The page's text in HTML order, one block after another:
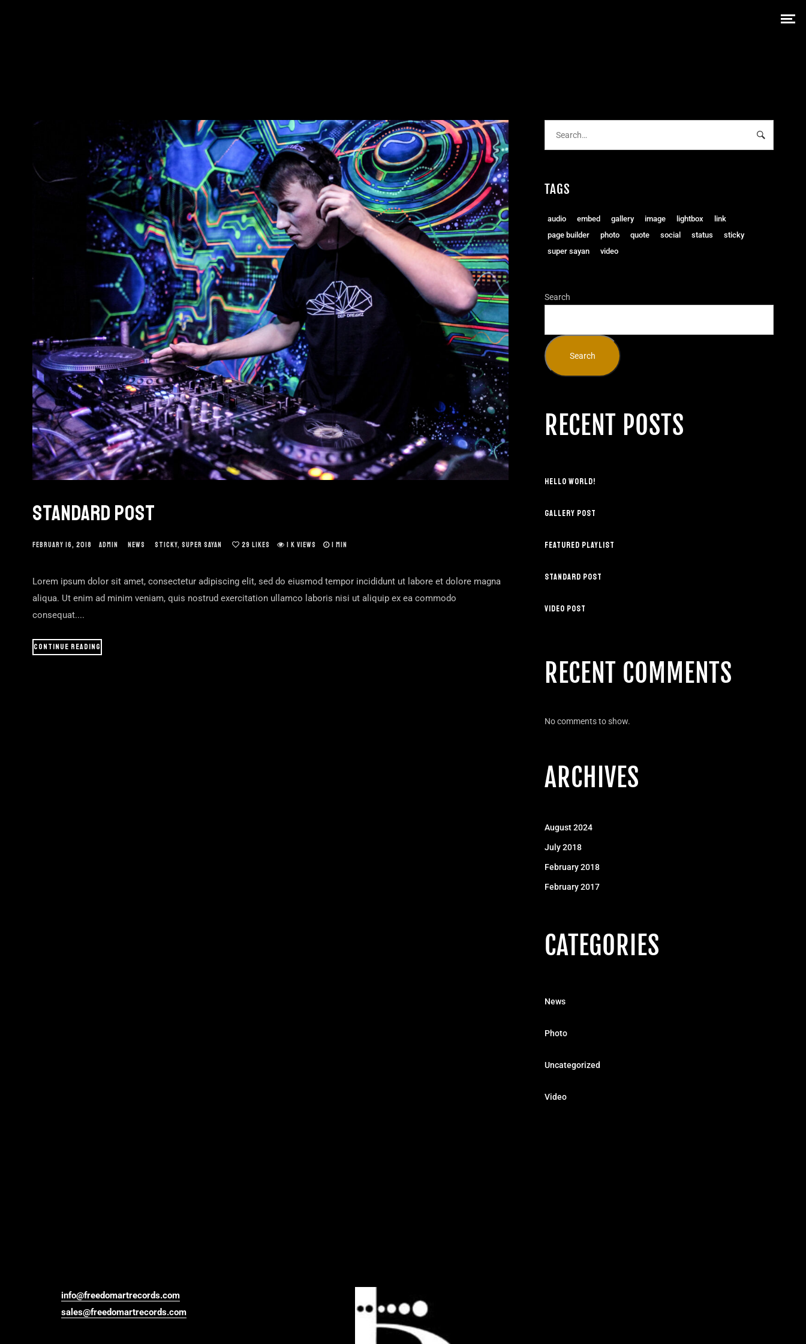
STANDARD POST
FEBRUARY 16, 2018 ADMIN NEWS STICKY, SUPER SAYAN 29 LIKES 1 K VIEWS 1 MIN
Lorem ipsum dolor sit amet, consectetur adipiscing elit, sed do eiusmod tempor incididunt ut labore et dolore magna
aliqua. Ut enim ad minim veniam, quis nostrud exercitation ullamco laboris nisi ut aliquip ex ea commodo
consequat....
CONTINUE READING
TAGS
audio embed gallery image lightbox
link
page builder
photo quote social status
sticky
super sayan
video
Search
Search
RECENT POSTS
HELLO WORLD!
GALLERY POST
FEATURED PLAYLIST
STANDARD POST
VIDEO POST
RECENT COMMENTS
No comments to show.
ARCHIVES
August 2024
July 2018
February 2018
February 2017
CATEGORIES
News
Photo
Uncategorized
Video
info@freedomartrecords.com
sales@freedomartrecords.com